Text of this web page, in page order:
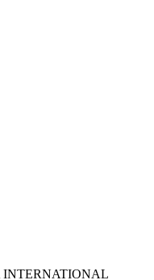
INTERNATIONAL